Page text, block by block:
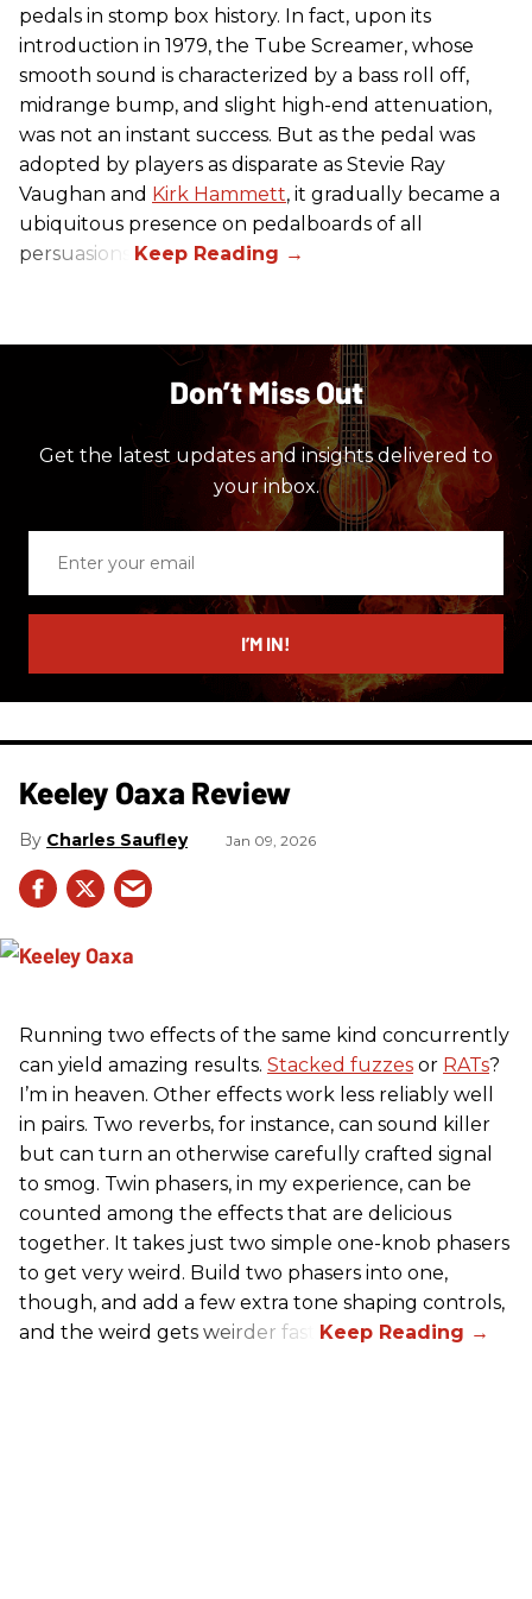
pedals in stomp box history. In fact, upon its
introduction in 1979, the Tube Screamer, whose
smooth sound is characterized by a bass roll off,
midrange bump, and slight high-end attenuation,
was not an instant success. But as the pedal was
adopted by players as disparate as Stevie Ray
Vaughan and Kirk Hammett, it gradually became a
ubiquitous presence on pedalboards of all
persuasions.
Don’t Miss Out
Get the latest updates and insights delivered to
your inbox.
email
I’M IN!
Keeley Oaxa Review
Charles Saufley Jan 09, 2026
Running two effects of the same kind concurrently
can yield amazing results. Stacked fuzzes or RATs?
I’m in heaven. Other effects work less reliably well
in pairs. Two reverbs, for instance, can sound killer
but can turn an otherwise carefully crafted signal
to smog. Twin phasers, in my experience, can be
counted among the effects that are delicious
together. It takes just two simple one-knob phasers
to get very weird. Build two phasers into one,
though, and add a few extra tone shaping controls,
and the weird gets weirder fast.